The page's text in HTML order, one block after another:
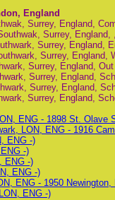
England
Surrey, England,
Surrey, England, ,
Surrey, England,
Surrey, England,
Surrey, England,
Surrey, England,
Surrey, England,
Surrey, England,
ENG - 1898 St. Olave
LON, ENG - 1916
ENG -)
-)
ENG -)
ENG -)
ENG - 1950 Newington,
ENG -)